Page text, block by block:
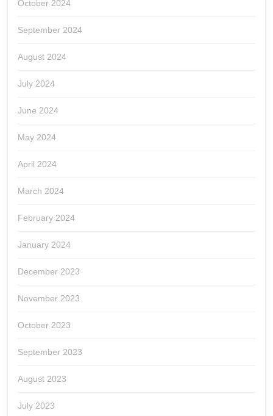
October 2024
September 2024
August 2024
July 2024
June 2024
May 2024
April 2024
March 2024
February 2024
January 2024
December 2023
November 2023
October 2023
September 2023
August 2023
July 2023